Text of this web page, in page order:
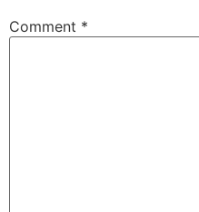
Comment *